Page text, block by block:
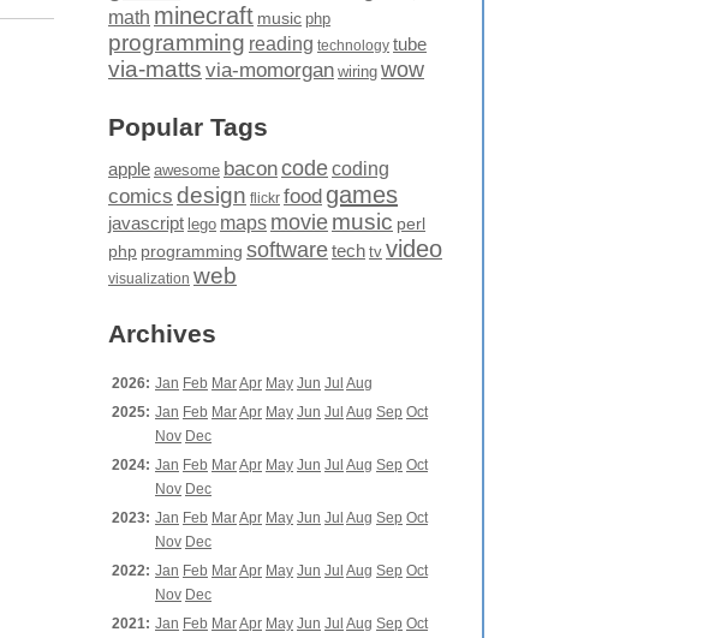
math minecraft music php
programming reading technology tube
via-matts via-momorgan wiring wow
Popular Tags
apple awesome baconcodecoding
comics design flickr food games
javascript lego maps moviemusic perl
php programming softwaretech tv video
visualization web
Archives
2026: Jan Feb MarApr May Jun Jul Aug
2025: Jan Feb MarApr May Jun Jul Aug Sep Oct
Nov Dec
2024: Jan Feb MarApr May Jun Jul Aug Sep Oct
Nov Dec
2023: Jan Feb MarApr May Jun Jul Aug Sep Oct
Nov Dec
2022: Jan Feb MarApr May Jun Jul Aug Sep Oct
Nov Dec
2021: Jan Feb MarApr May Jun Jul Aug Sep Oct